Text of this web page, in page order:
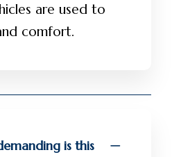
are used to
comfort.
is this